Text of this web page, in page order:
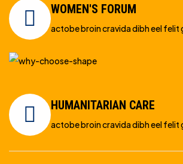
WOMEN'S FORUM
actobe broin cravida dibh eel felit
HUMANITARIAN CARE
actobe broin cravida dibh eel felit